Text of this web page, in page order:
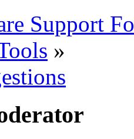
Support
»